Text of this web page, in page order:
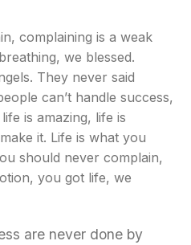
complaining is a weak
we blessed.
They never said
can’t handle success,
is amazing, life is
it. Life is what you
should never complain,
you got life, we
are never done by